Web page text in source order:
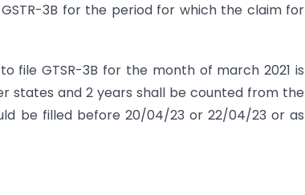
3B for the period for which the claim for
file GTSR-3B for the month of march 2021 is
states and 2 years shall be counted from the
be filled before 20/04/23 or 22/04/23 or as